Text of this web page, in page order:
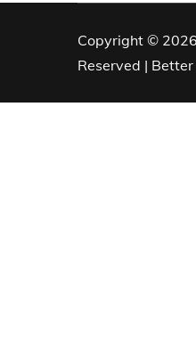
Copyright © 2026
Reserved |